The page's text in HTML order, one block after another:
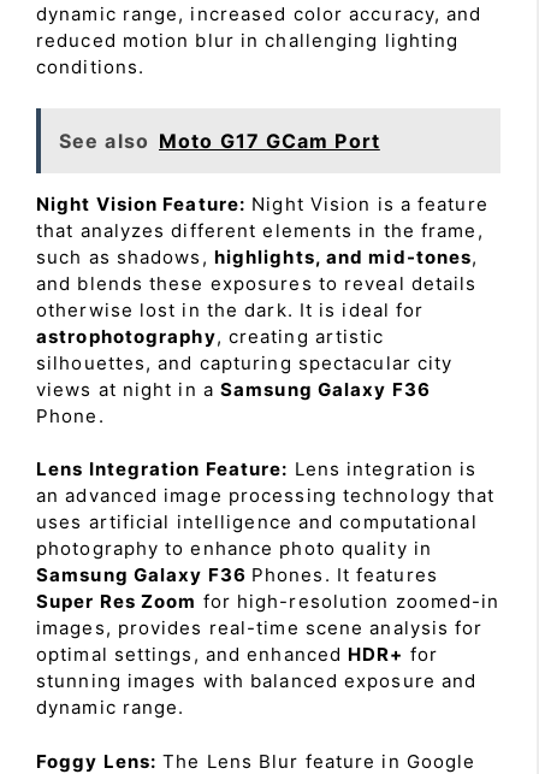
dynamic range, increased color accuracy, and
reduced motion blur in challenging lighting
conditions.
See also Moto G17 GCam Port
Night Vision Feature: Night Vision is a feature
that analyzes different elements in the frame,
such as shadows, highlights, and mid-tones,
and blends these exposures to reveal details
otherwise lost in the dark. It is ideal for
astrophotography, creating artistic
silhouettes, and capturing spectacular city
views at night in a Samsung Galaxy F36
Phone.
Lens Integration Feature: Lens integration is
an advanced image processing technology that
uses artificial intelligence and computational
photography to enhance photo quality in
Samsung Galaxy F36 Phones. It features
Super Res Zoom for high-resolution zoomed-in
images, provides real-time scene analysis for
optimal settings, and enhanced HDR+ for
stunning images with balanced exposure and
dynamic range.
Foggy Lens: The Lens Blur feature in Google